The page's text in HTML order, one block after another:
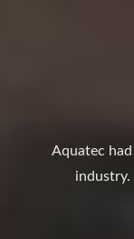
Aquatec
industry.